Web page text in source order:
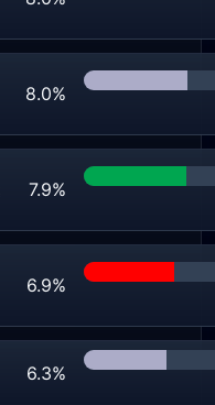
8.0%
7.9%
6.9%
6.3%